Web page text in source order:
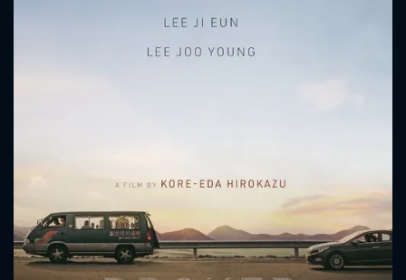
Please fill all fields.